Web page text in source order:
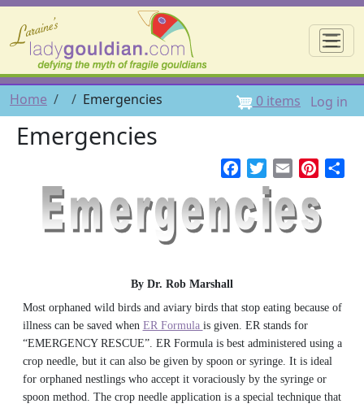
Skip to main content
☰
Breadcrumb
Home Emergencies User
Log in
0 items
Emergencies
FacebookTwitterEmail
By Dr. Rob Marshall
Most orphaned wild birds and aviary birds that stop eating because of
illness can be saved when ER Formula is given. ER stands for
“EMERGENCY RESCUE”. ER Formula is best administered using a
crop needle, but it can also be given by spoon or syringe. It is ideal
for orphaned nestlings who accept it voraciously by the syringe or
spoon method. The crop needle application is a special technique that